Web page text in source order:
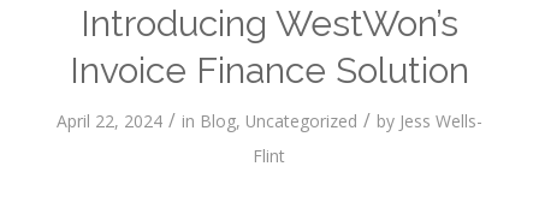
Introducing WestWon’s
Invoice Finance Solution
April 22, 2024 / in Blog, Uncategorized / by Jess Wells-
Flint